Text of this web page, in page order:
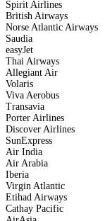
Spirit Airlines
British Airways
Norse Atlantic Airways
Saudia
easyJet
Thai Airways
Allegiant Air
Volaris
Viva Aerobus
Transavia
Porter Airlines
Discover Airlines
SunExpress
Air India
Air Arabia
Iberia
Virgin Atlantic
Etihad Airways
Cathay Pacific